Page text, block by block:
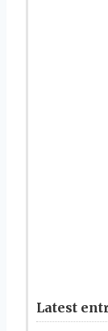
Latest